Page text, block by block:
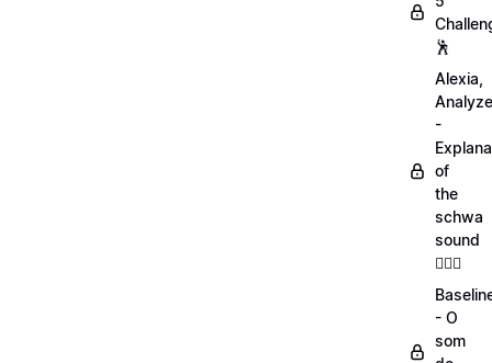
🕺
Alexia,
-
of
the
schwa
sound
💁🏻‍♀️
- O
som